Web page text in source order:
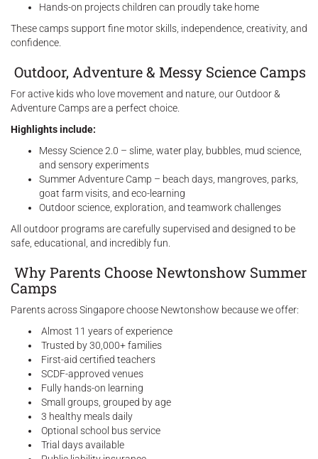
Hands-on projects children can proudly take home
These camps support fine motor skills, independence, creativity, and
confidence.
Outdoor, Adventure & Messy Science Camps
For active kids who love movement and nature, our Outdoor &
Adventure Camps are a perfect choice.
Highlights include:
Messy Science 2.0 – slime, water play, bubbles, mud science,
and sensory experiments
Summer Adventure Camp – beach days, mangroves, parks,
goat farm visits, and eco-learning
Outdoor science, exploration, and teamwork challenges
All outdoor programs are carefully supervised and designed to be
safe, educational, and incredibly fun.
Why Parents Choose Newtonshow Summer
Camps
Parents across Singapore choose Newtonshow because we offer:
Almost 11 years of experience
Trusted by 30,000+ families
First-aid certified teachers
SCDF-approved venues
Fully hands-on learning
Small groups, grouped by age
3 healthy meals daily
Optional school bus service
Trial days available